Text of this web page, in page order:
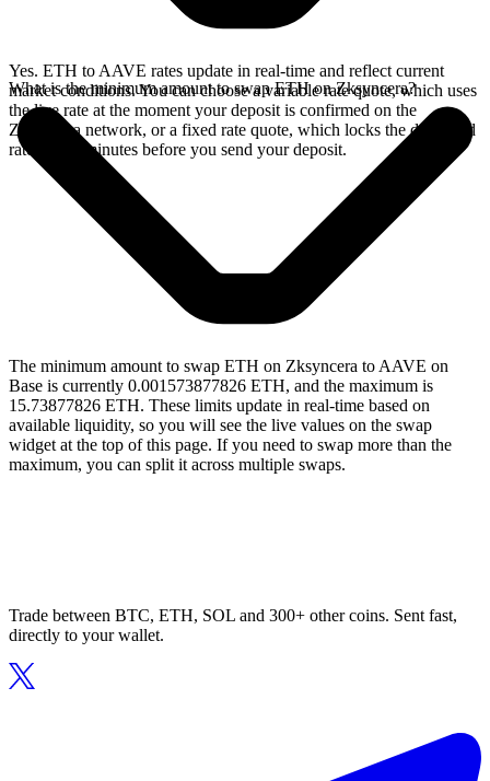
Yes. ETH to AAVE rates update in real-time and reflect current
market conditions. You can choose a variable rate quote, which uses
the live rate at the moment your deposit is confirmed on the
Zksyncera network, or a fixed rate quote, which locks the displayed
rate for 15 minutes before you send your deposit.
What is the minimum amount to swap ETH on Zksyncera?
The minimum amount to swap ETH on Zksyncera to AAVE on
Base is currently 0.001573877826 ETH, and the maximum is
15.73877826 ETH. These limits update in real-time based on
available liquidity, so you will see the live values on the swap
widget at the top of this page. If you need to swap more than the
maximum, you can split it across multiple swaps.
Trade between BTC, ETH, SOL and 300+ other coins. Sent fast,
directly to your wallet.